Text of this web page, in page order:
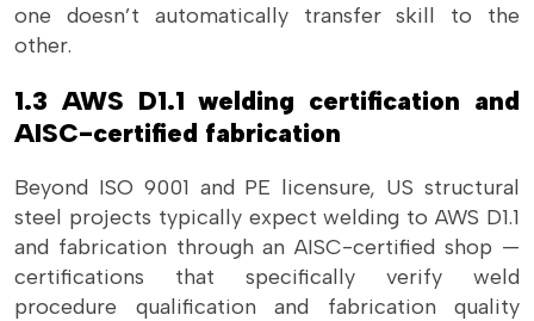
one doesn’t automatically transfer skill to the
other.
1.3 AWS D1.1 welding certification and
AISC-certified fabrication
Beyond ISO 9001 and PE licensure, US structural
steel projects typically expect welding to AWS D1.1
and fabrication through an AISC-certified shop —
certifications that specifically verify weld
procedure qualification and fabrication quality